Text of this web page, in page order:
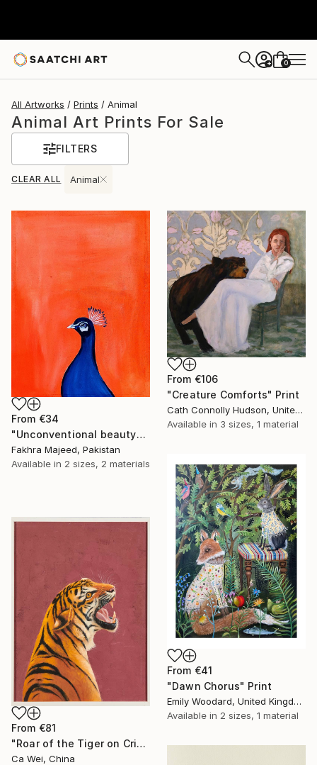
+ 0
All Artworks Prints Animal
Animal Art Prints For Sale
FILTERS
CLEAR ALL Animal
From €34
"Unconventional beauty" Print
Fakhra Majeed, Pakistan
Available in 2 sizes, 2 materials
From €106
"Creature Comforts" Print
Cath Connolly Hudson, United States
Available in 3 sizes, 1 material
From €41
"Dawn Chorus" Print
Emily Woodard, United Kingdom
Available in 2 sizes, 1 material
From €81
"Roar of the Tiger on Crimson" Print
Ca Wei, China